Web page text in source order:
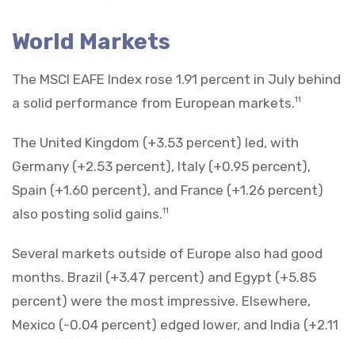
World Markets
The MSCI EAFE Index rose 1.91 percent in July behind
a solid performance from European markets.11
The United Kingdom (+3.53 percent) led, with
Germany (+2.53 percent), Italy (+0.95 percent),
Spain (+1.60 percent), and France (+1.26 percent)
also posting solid gains.11
Several markets outside of Europe also had good
months. Brazil (+3.47 percent) and Egypt (+5.85
percent) were the most impressive. Elsewhere,
Mexico (-0.04 percent) edged lower, and India (+2.11